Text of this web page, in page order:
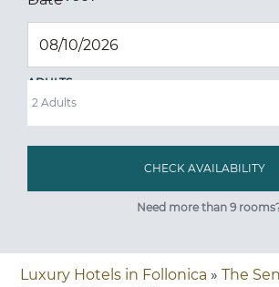
ADULTS
Need more than 9
Luxury Hotels in Follonica » The